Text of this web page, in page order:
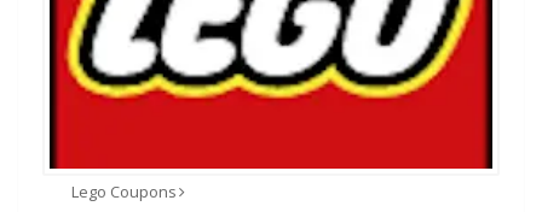
Lego Coupons